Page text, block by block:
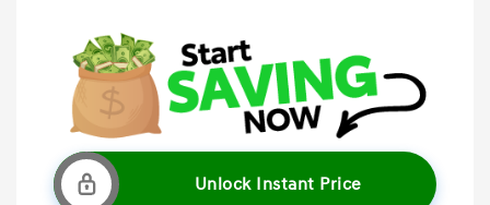
Unlock Instant Price